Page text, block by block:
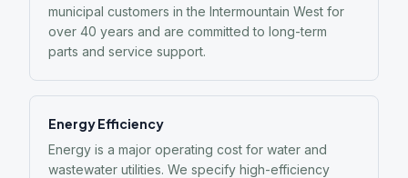
municipal customers in the Intermountain West for
over 40 years and are committed to long-term
parts and service support.
Energy Efficiency
Energy is a major operating cost for water and
wastewater utilities. We specify high-efficiency